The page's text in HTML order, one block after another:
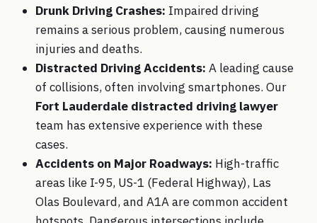
Drunk Driving Crashes: Impaired driving
remains a serious problem, causing numerous
injuries and deaths.
Distracted Driving Accidents: A leading cause
of collisions, often involving smartphones. Our
Fort Lauderdale distracted driving lawyer
team has extensive experience with these
cases.
Accidents on Major Roadways: High-traffic
areas like I-95, US-1 (Federal Highway), Las
Olas Boulevard, and A1A are common accident